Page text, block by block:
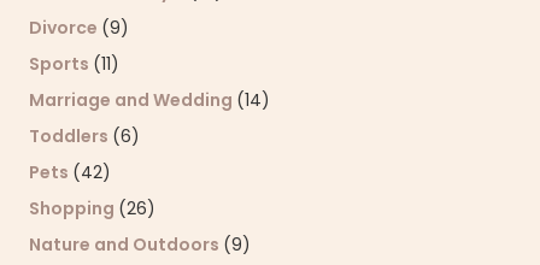
Divorce (9)
Sports (11)
Marriage and Wedding (14)
Toddlers (6)
Pets (42)
Shopping (26)
Nature and Outdoors (9)